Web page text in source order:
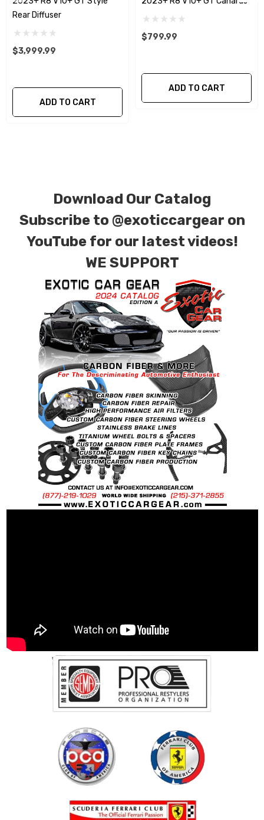
plain weave), 2 x 2 (3k twill weave), 6k, and 12k
carbon fiber with options for matte or gloss
finishes. Forged Carbon Fiber is also available
for production. Custom Carbon/Kevlar color
combinations are also available. Please click the
contact tab with any questions or special
requests.
Rear Diffuser
$3,999.99
ADD TO CART
$799.99
ADD TO CART
Download Our Catalog
Subscribe to @exoticcargear on
YouTube for our latest videos!
WE SUPPORT